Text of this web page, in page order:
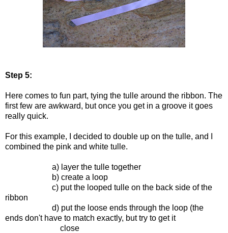
Step 5:
Here comes to fun part, tying the tulle around the ribbon. The
first few are awkward, but once you get in a groove it goes
really quick.
For this example, I decided to double up on the tulle, and I
combined the pink and white tulle.
a) layer the tulle together
b) create a loop
c) put the looped tulle on the back side of the
ribbon
d) put the loose ends through the loop (the
ends don't have to match exactly, but try to get it
close